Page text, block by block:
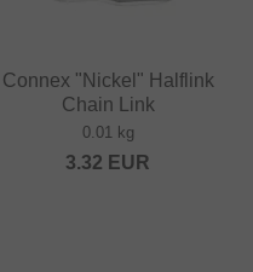
Connex "Nickel" Halflink
Chain Link
0.01 kg
3.32 EUR